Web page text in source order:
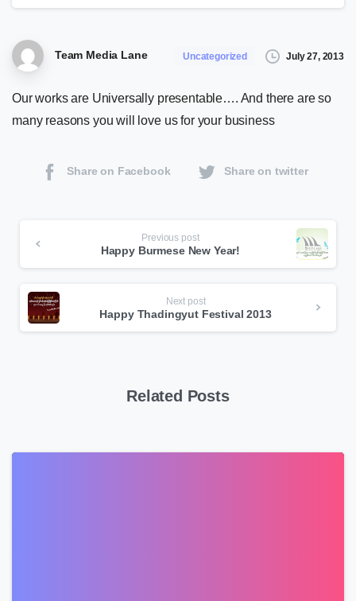
Team Media Lane Uncategorized July 27, 2013
Our works are Universally presentable…. And there are so
many reasons you will love us for your business
Share on Facebook Share on twitter
Reading
Previous post
Happy Burmese New Year!
Next post
Happy Thadingyut Festival 2013
Related Posts